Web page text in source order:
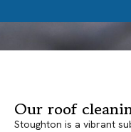
Our roof
Stoughton is a vibrant